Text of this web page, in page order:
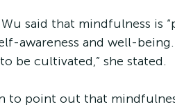
said that mindfulness is
awareness and well-
be cultivated,” she stated.
to point out that